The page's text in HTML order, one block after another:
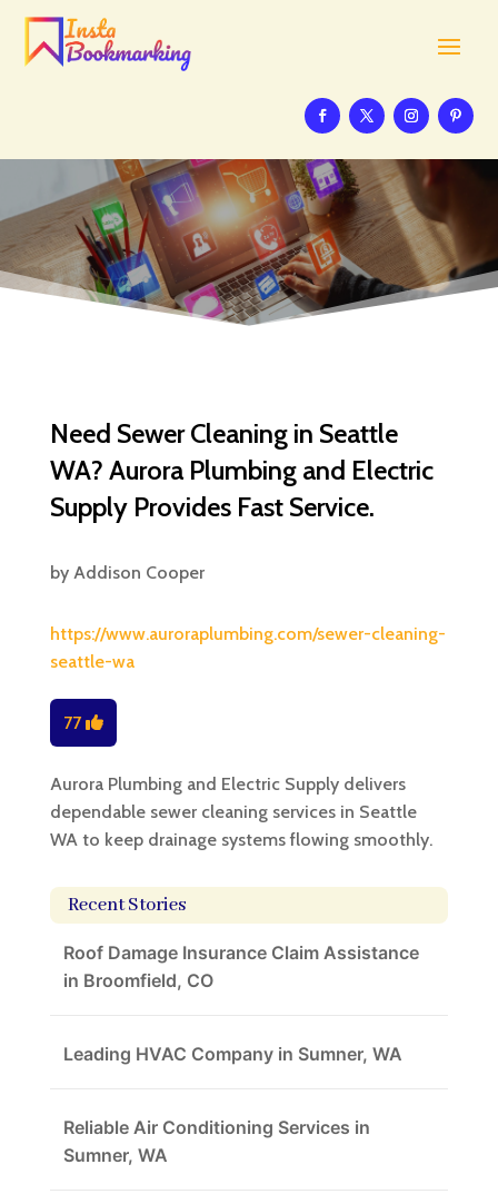
Need Sewer Cleaning in Seattle
WA? Aurora Plumbing and Electric
Supply Provides Fast Service.
by Addison Cooper
https://www.auroraplumbing.com/sewer-cleaning-
seattle-wa
77
Aurora Plumbing and Electric Supply delivers
dependable sewer cleaning services in Seattle
WA to keep drainage systems flowing smoothly.
Recent Stories
Roof Damage Insurance Claim Assistance
in Broomfield, CO
Leading HVAC Company in Sumner, WA
Reliable Air Conditioning Services in
Sumner, WA